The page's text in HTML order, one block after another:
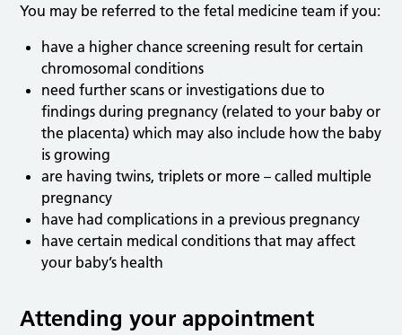
You may be referred to the fetal medicine team if you:
have a higher chance screening result for certain
chromosomal conditions
need further scans or investigations due to
findings during pregnancy (related to your baby or
the placenta) which may also include how the baby
is growing
are having twins, triplets or more – called multiple
pregnancy
have had complications in a previous pregnancy
have certain medical conditions that may affect
your baby’s health
Attending your appointment